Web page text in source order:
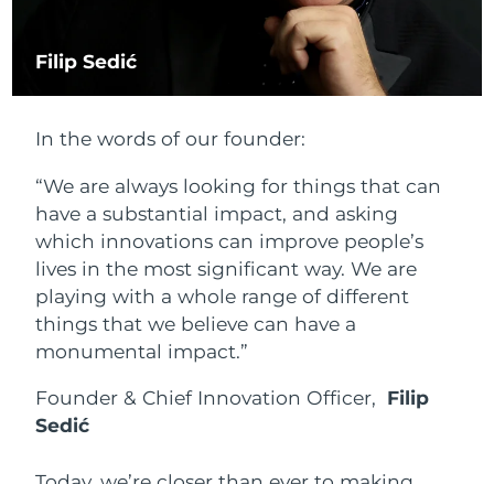
Filip Sedić
In the words of our founder:
“We are always looking for things that can
have a substantial impact, and asking
which innovations can improve people’s
lives in the most significant way. We are
playing with a whole range of different
things that we believe can have a
monumental impact.”
Founder & Chief Innovation Officer, Filip
Sedić
Delivery estimate:
Poland Delivery estimate:30/1/2026
Portugal Delivery estimate:
Puerto Rico Delivery estimate:
Qatar Delivery estimate:30/1/2026
Réunion Delivery estimate: 3/2/2026
Romania
Russia Delivery estimate: 6/2/2026